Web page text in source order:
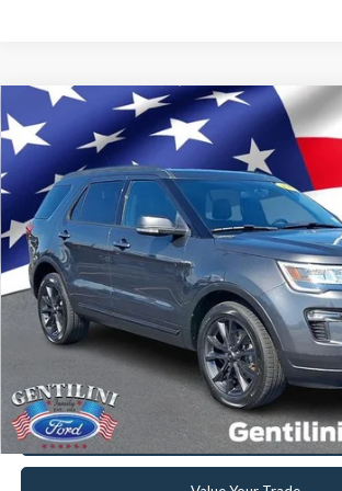
2018 Ford ExplorerXLT
1FM5K8D88JGC30193 FFC30193 Model:
Available 88,766 mi
Retail Price:
Internet Price
YOU SAVE
Click To Call
Get Today's Best Deal
Get Pre-Approved
Compare Vehicle